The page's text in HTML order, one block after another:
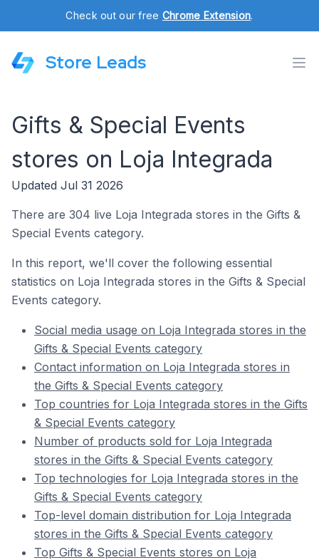
Check out our free Chrome Extension.
Store Leads
Gifts & Special Events
stores on Loja Integrada
Updated Jul 31 2026
There are 304 live Loja Integrada stores in the Gifts &
Special Events category.
In this report, we'll cover the following essential
statistics on Loja Integrada stores in the Gifts & Special
Events category.
Social media usage on Loja Integrada stores in the
Gifts & Special Events category
Contact information on Loja Integrada stores in
the Gifts & Special Events category
Top countries for Loja Integrada stores in the Gifts
& Special Events category
Number of products sold for Loja Integrada
stores in the Gifts & Special Events category
Top technologies for Loja Integrada stores in the
Gifts & Special Events category
Top-level domain distribution for Loja Integrada
stores in the Gifts & Special Events category
Top Gifts & Special Events stores on Loja